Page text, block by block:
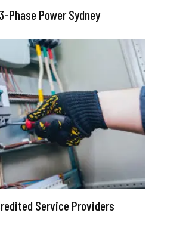
3-Phase Power Sydney
Service Providers